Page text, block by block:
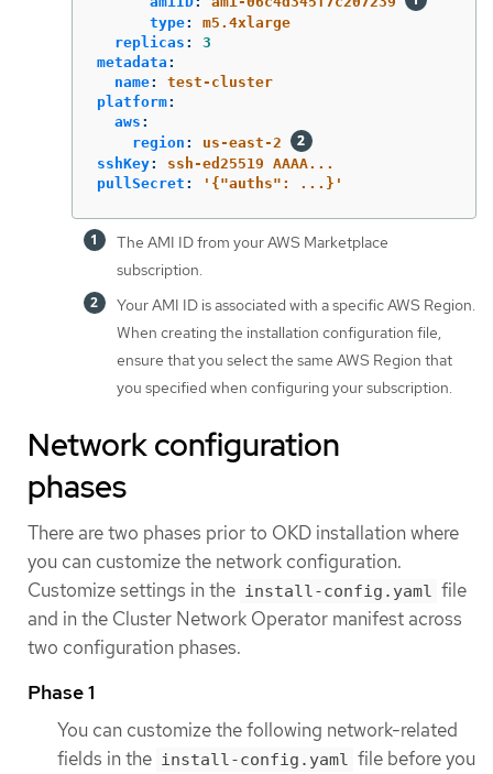
type:
m5.4xlarge
replicas :
3
metadata :
name:
test-cluster
platform:
aws :
region :
us-east-2
sshKey:
ssh-ed25519 AAAA...
pullSecret : ' {"auths": ...}'
The AMI ID from your AWS Marketplace
subscription.
Your AMI ID is associated with a specific AWS Region.
When creating the installation configuration file,
ensure that you select the same AWS Region that
you specified when configuring your subscription.
Network configuration
phases
There are two phases prior to OKD installation where
you can customize the network configuration.
Customize settings in the install-config.yaml file
and in the Cluster Network Operator manifest across
two configuration phases.
Phase 1
You can customize the following network-related
fields in the install-config.yaml file before you